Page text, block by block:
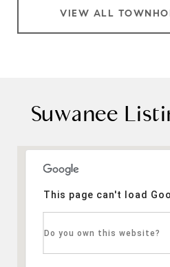
VIEW ALL
Suwanee
This page can't load
Do you own this website?